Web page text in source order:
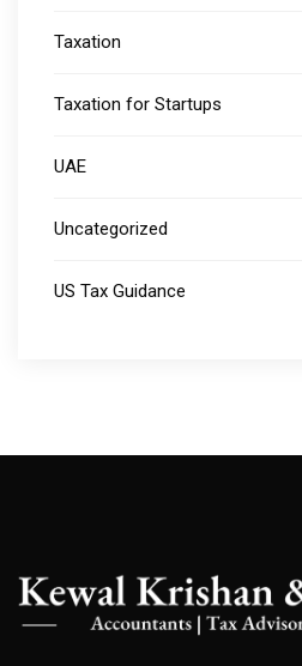
Taxation
Taxation for Startups
UAE
Uncategorized
US Tax Guidance